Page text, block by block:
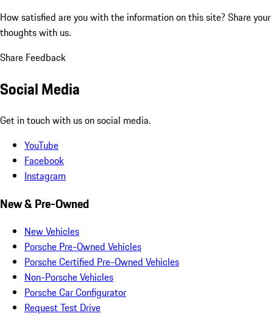
How satisfied are you with the information on this site? Share your
thoughts with us.
Share Feedback
Social Media
Get in touch with us on social media.
YouTube
Facebook
Instagram
New & Pre-Owned
New Vehicles
Porsche Pre-Owned Vehicles
Porsche Certified Pre-Owned Vehicles
Non-Porsche Vehicles
Porsche Car Configurator
Request Test Drive